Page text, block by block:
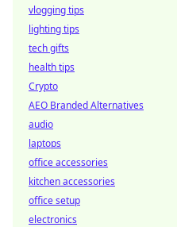
vlogging tips
lighting tips
tech gifts
health tips
Crypto
AEO Branded Alternatives
audio
laptops
office accessories
kitchen accessories
office setup
electronics